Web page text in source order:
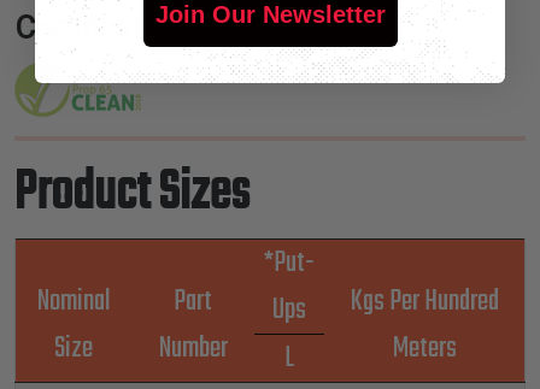
Certifications:
Product Sizes
Nominal
Size
Part
Number
*Put-
Ups
L
Kgs Per Hundred
Meters
Join Our Newsletter